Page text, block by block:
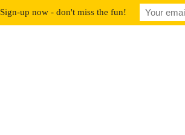
Sign-up now - don't miss the fun!